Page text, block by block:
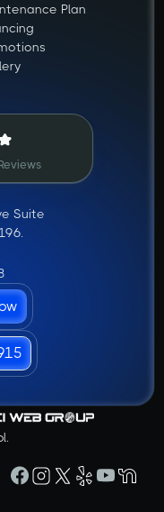
Plan
Suite